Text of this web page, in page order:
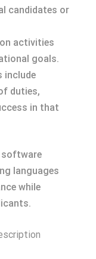
candidates or
activities
goals.
include
duties,
in that
software
languages
while